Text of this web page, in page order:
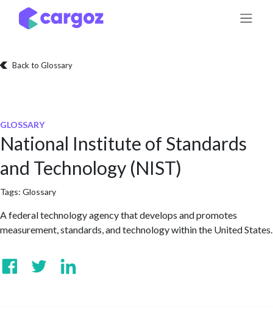
Skip to Content
Back to Glossary
GLOSSARY
National Institute of Standards
and Technology (NIST)
Tags: Glossary
A federal technology agency that develops and promotes
measurement, standards, and technology within the United States.